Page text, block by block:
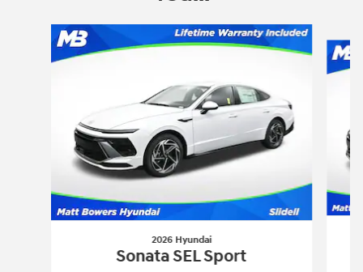
Slide 1 of 7
2026 Hyundai
Sonata SEL Sport